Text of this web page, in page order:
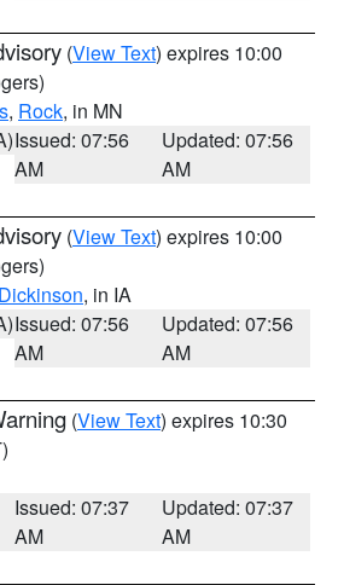
(View Text) expires 10:00
, Rock, in MN
Issued: 07:56
AM
Updated: 07:56
AM
(View Text) expires 10:00
Dickinson, in IA
Issued: 07:56
AM
Updated: 07:56
AM
(View Text) expires 10:30
Issued: 07:37
AM
Updated: 07:37
AM